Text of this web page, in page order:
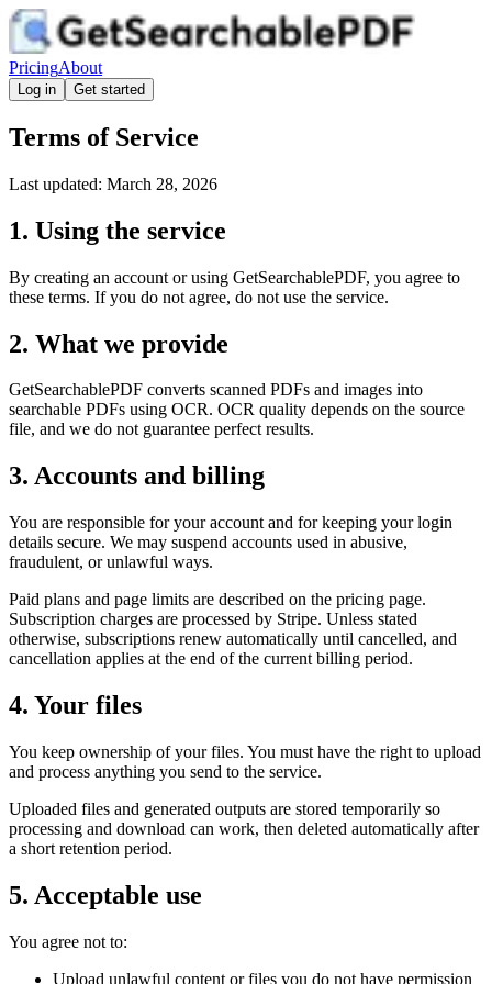
PricingAbout
Log in Get started
Terms of Service
Last updated: March 28, 2026
1. Using the service
By creating an account or using GetSearchablePDF, you agree to
these terms. If you do not agree, do not use the service.
2. What we provide
GetSearchablePDF converts scanned PDFs and images into
searchable PDFs using OCR. OCR quality depends on the source
file, and we do not guarantee perfect results.
3. Accounts and billing
You are responsible for your account and for keeping your login
details secure. We may suspend accounts used in abusive,
fraudulent, or unlawful ways.
Paid plans and page limits are described on the pricing page.
Subscription charges are processed by Stripe. Unless stated
otherwise, subscriptions renew automatically until cancelled, and
cancellation applies at the end of the current billing period.
4. Your files
You keep ownership of your files. You must have the right to upload
and process anything you send to the service.
Uploaded files and generated outputs are stored temporarily so
processing and download can work, then deleted automatically after
a short retention period.
5. Acceptable use
You agree not to:
Upload unlawful content or files you do not have permission